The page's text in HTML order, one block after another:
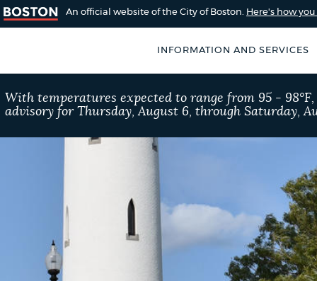
An official website of the City of Boston. Here's how
INFORMATION AND SERVICES
Boston
for accuracy
occasionally
by using the
SEARCH
BOSTON.GOV
searchAI summary
POPULAR SEARCHES
With temperatures expected to range from 95 -
advisory for Thursday, August 6, through Saturday,